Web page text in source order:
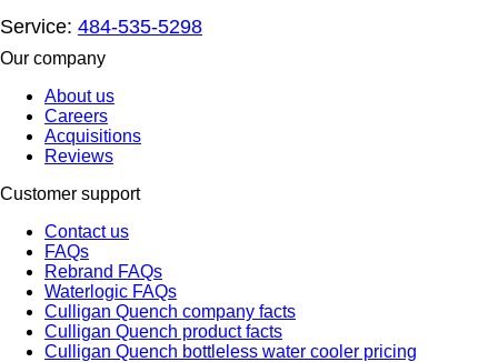
Service: 484-535-5298
Our company
About us
Careers
Acquisitions
Reviews
Customer support
Contact us
FAQs
Rebrand FAQs
Waterlogic FAQs
Culligan Quench company facts
Culligan Quench product facts
Culligan Quench bottleless water cooler pricing